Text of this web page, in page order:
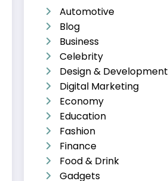
Automotive
Blog
Business
Celebrity
Design & Development
Digital Marketing
Economy
Education
Fashion
Finance
Food & Drink
Gadgets